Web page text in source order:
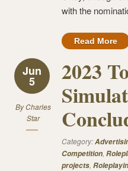
with the
Read More
Jun
5
ByCharles
Star
2023
Category:
Competition,
projects,